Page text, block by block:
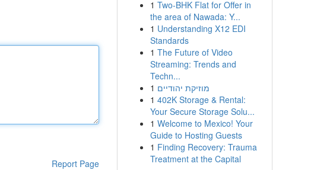
Report Page
1 Two-BHK Flat for Offer in
the area of Nawada: Y...
1 Understanding X12 EDI
Standards
1 The Future of Video
Streaming: Trends and
Techn...
1 מוזיקת יהודיים
1 402K Storage & Rental:
Your Secure Storage Solu...
1 Welcome to Mexico! Your
Guide to Hosting Guests
1 Finding Recovery: Trauma
Treatment at the Capital